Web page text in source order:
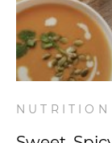
NUTRITION